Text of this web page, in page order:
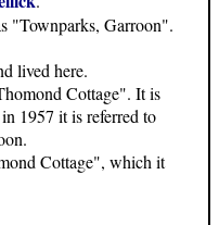
"Townparks, Garroon".
lived here.
Cottage". It is
1957 it is referred to
Cottage", which it